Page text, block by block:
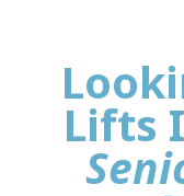
Lifts